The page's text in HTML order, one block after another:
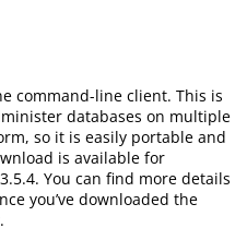
command-line client. This is
databases on multiple
so it is easily portable and
is available for
You can find more details
you’ve downloaded the